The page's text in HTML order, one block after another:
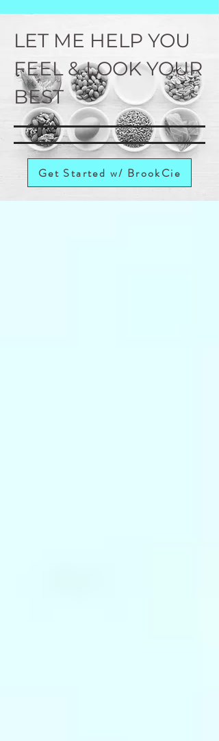
LET ME HELP YOU
FEEL & LOOK YOUR
BEST
Get Started w/ BrookCie